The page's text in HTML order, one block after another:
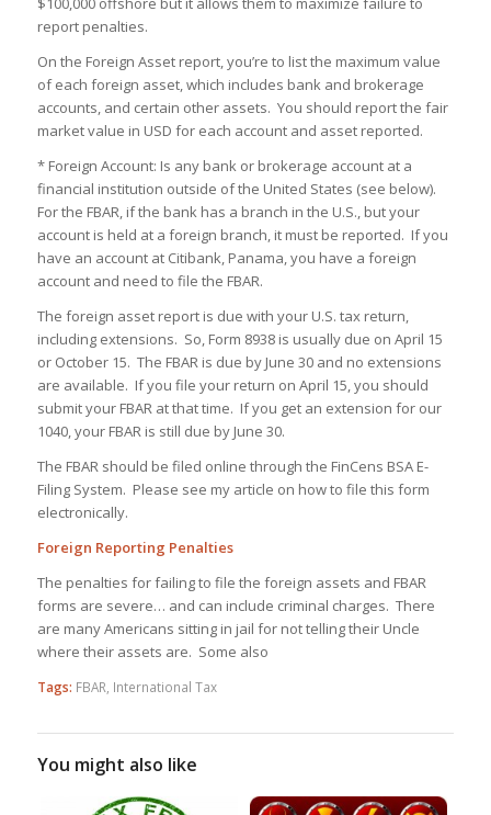
report penalties.
On the Foreign Asset report, you’re to list the maximum value
of each foreign asset, which includes bank and brokerage
accounts, and certain other assets. You should report the fair
market value in USD for each account and asset reported.
* Foreign Account: Is any bank or brokerage account at a
financial institution outside of the United States (see below).
For the FBAR, if the bank has a branch in the U.S., but your
account is held at a foreign branch, it must be reported. If you
have an account at Citibank, Panama, you have a foreign
account and need to file the FBAR.
The foreign asset report is due with your U.S. tax return,
including extensions. So, Form 8938 is usually due on April 15
or October 15. The FBAR is due by June 30 and no extensions
are available. If you file your return on April 15, you should
submit your FBAR at that time. If you get an extension for our
1040, your FBAR is still due by June 30.
The FBAR should be filed online through the FinCens BSA E-
Filing System. Please see my article on how to file this form
electronically.
Foreign Reporting Penalties
The penalties for failing to file the foreign assets and FBAR
forms are severe… and can include criminal charges. There
are many Americans sitting in jail for not telling their Uncle
where their assets are. Some also
Tags: FBAR International Tax
You might also like